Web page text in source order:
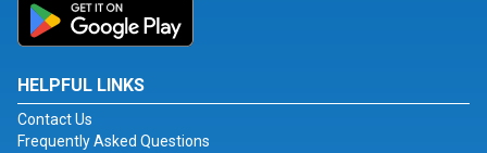
HELPFUL LINKS
Contact Us
Frequently Asked Questions